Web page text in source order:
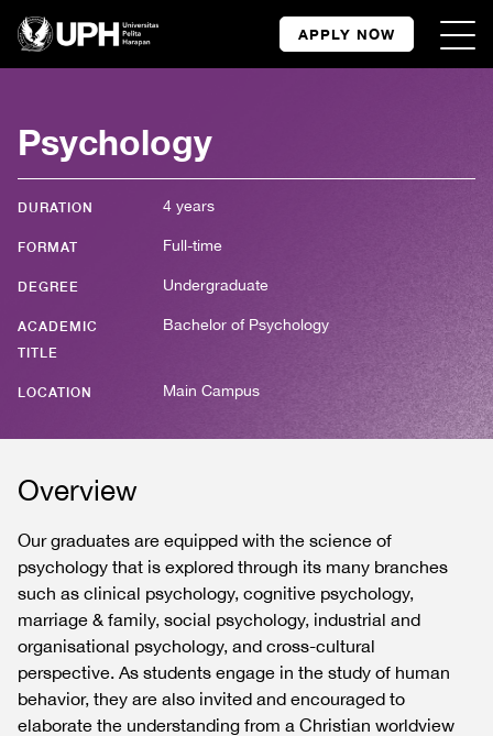
APPLY NOW
Psychology
DURATION 4 years
FORMAT Full-time
DEGREE Undergraduate
ACADEMIC
TITLE
Bachelor of Psychology
LOCATION Main Campus
Overview
Our graduates are equipped with the science of
psychology that is explored through its many branches
such as clinical psychology, cognitive psychology,
marriage & family, social psychology, industrial and
organisational psychology, and cross-cultural
perspective. As students engage in the study of human
behavior, they are also invited and encouraged to
elaborate the understanding from a Christian worldview